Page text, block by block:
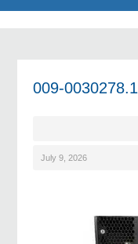
009-0030278.1
July 9, 2026